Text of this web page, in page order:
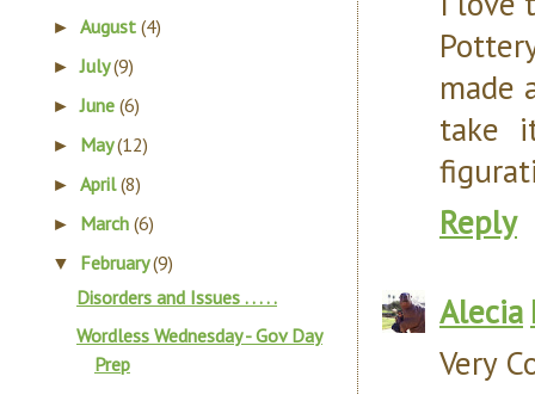
made
take
Reply
Alecia
Very
►August(4)
►July(9)
►June(6)
► May(12)
►April(8)
► March(6)
▼ February(9)
Disorders and Issues . . . . .
Wordless Wednesday - Gov Day
Prep